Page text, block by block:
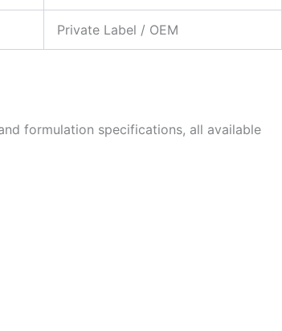
Private Label / OEM
formulation specifications, all available